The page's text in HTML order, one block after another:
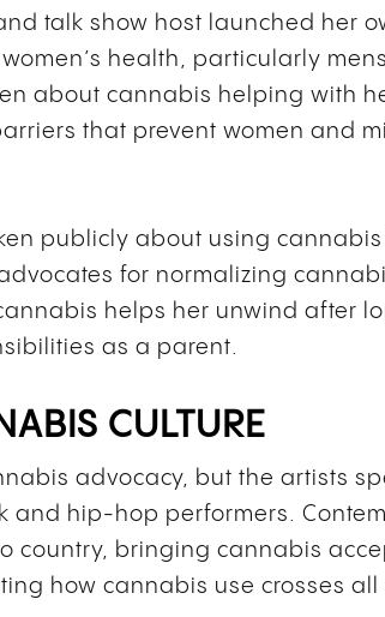
talk show host launched her
health, particularly
about cannabis helping with
that prevent women and
publicly about using
for normalizing
helps her unwind after
as a parent.
CULTURE
advocacy, but the artists
and hip-hop performers.
country, bringing cannabis
how cannabis use crosses all